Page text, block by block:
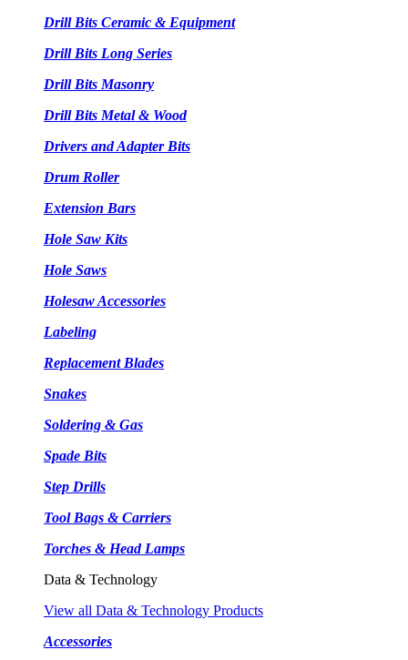
Drill Bits Ceramic & Equipment
Drill Bits Long Series
Drill Bits Masonry
Drill Bits Metal & Wood
Drivers and Adapter Bits
Drum Roller
Extension Bars
Hole Saw Kits
Hole Saws
Holesaw Accessories
Labeling
Replacement Blades
Snakes
Soldering & Gas
Spade Bits
Step Drills
Tool Bags & Carriers
Torches & Head Lamps
Data & Technology
View all Data & Technology Products
Accessories